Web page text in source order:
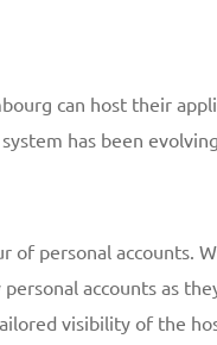
can host their
has been
personal accounts.
accounts as
visibility of the